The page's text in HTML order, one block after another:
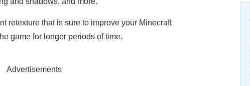
retexture that is sure to improve your Minecraft
game for longer periods of time.
Advertisements